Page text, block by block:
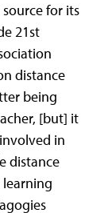
source for its
21st
distance
being
[but] it
in
distance